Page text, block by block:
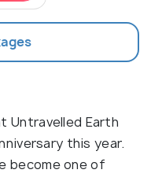
Untravelled Earth
this year.
become one of